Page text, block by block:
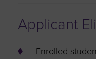
Applicant
Enrolled